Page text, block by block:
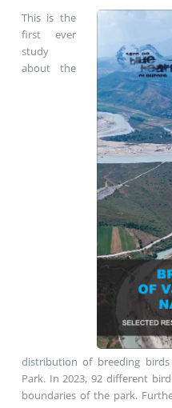
This is the
first ever
study
about the
distribution of breeding
Park. In 2023, 92 different
boundaries of the park.